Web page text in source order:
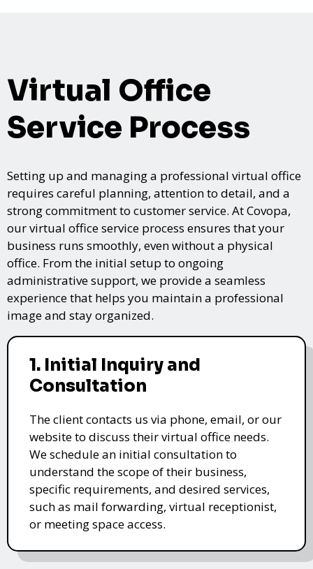
Virtual Office
Service Process
Setting up and managing a professional virtual office
requires careful planning, attention to detail, and a
strong commitment to customer service. At Covopa,
our virtual office service process ensures that your
business runs smoothly, even without a physical
office. From the initial setup to ongoing
administrative support, we provide a seamless
experience that helps you maintain a professional
image and stay organized.
1. Initial Inquiry and
Consultation
The client contacts us via phone, email, or our
website to discuss their virtual office needs.
We schedule an initial consultation to
understand the scope of their business,
specific requirements, and desired services,
such as mail forwarding, virtual receptionist,
or meeting space access.